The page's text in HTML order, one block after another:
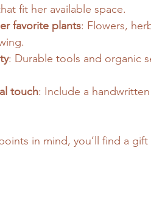
fit her available space.
favorite plants: Flowers,
: Durable tools and organic
touch: Include a
in mind, you’ll find a